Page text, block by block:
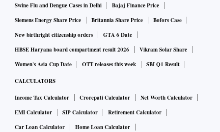
Swine Flu and Dengue Cases in Delhi
Bajaj Finance Price
Siemens Energy Share Price
Britannia Share Price
Bofors Case
New birthright citizenship orders
GTA 6 Date
HBSE Haryana board compartment result 2026
Vikram Solar Share
Women's Asia Cup Date
OTT releases this week SBI Q1 Result
CALCULATORS
Income Tax Calculator Crorepati Calculator
Net Worth Calculator
EMI Calculator
SIP Calculator
Retirement Calculator
Car Loan Calculator
Home Loan Calculator